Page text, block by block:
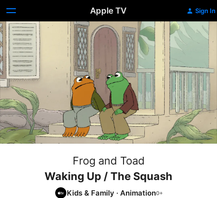
Apple TV Sign In
Frog and Toad
Waking Up / The Squash
Kids & Family · Animation